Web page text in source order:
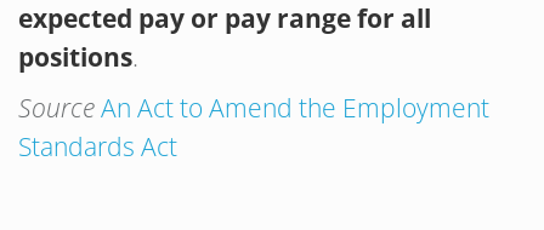
expected pay or pay range for all
positions.
SourceAn Act to Amend the Employment
Standards Act